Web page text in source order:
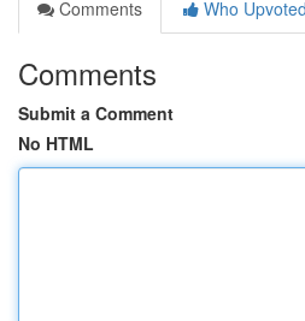
Comments
Who Upvoted
Comments
Submit a Comment
No HTML